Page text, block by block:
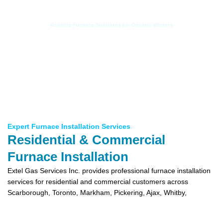
Reliable Furnace Solutions for Ontario Winters
Expert Furnace Installation Services
Residential & Commercial
Furnace Installation
Extel Gas Services Inc. provides professional furnace installation
services for residential and commercial customers across
Scarborough, Toronto, Markham, Pickering, Ajax, Whitby,